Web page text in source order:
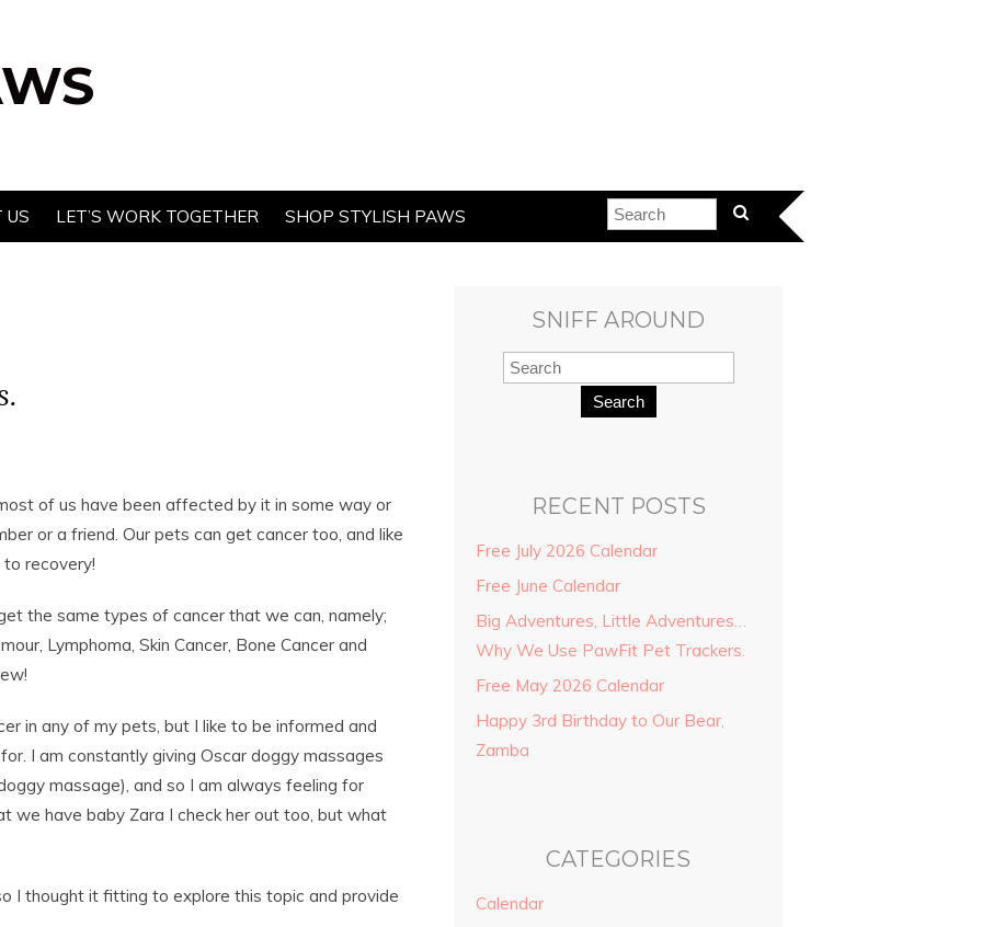
US LET’S WORK TOGETHER SHOP STYLISH PAWS
of us have been affected by it in some way or
or a friend. Our pets can get cancer too, and like
recovery!
the same types of cancer that we can, namely;
Lymphoma, Skin Cancer, Bone Cancer and
in any of my pets, but I like to be informed and
I am constantly giving Oscar doggy massages
massage), and so I am always feeling for
we have baby Zara I check her out too, but what
I thought it fitting to explore this topic and provide
SNIFF AROUND
Search
RECENT POSTS
Free July 2026 Calendar
Free June Calendar
Big Adventures, Little Adventures…
Why We Use PawFit Pet Trackers.
Free May 2026 Calendar
Happy 3rd Birthday to Our Bear,
Zamba
CATEGORIES
Calendar